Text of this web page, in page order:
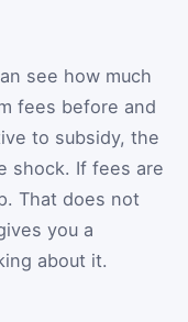
see how much
fees before and
to subsidy, the
shock. If fees are
That does not
you a
about it.